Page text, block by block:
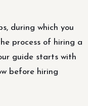
during which you
process of hiring a
guide starts with
before hiring